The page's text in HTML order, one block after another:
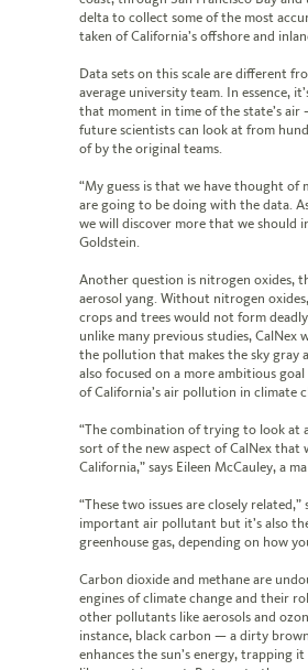
delta to collect some of the most
taken of California’s offshore and
Data sets on this scale are different
average university team. In essence,
that moment in time of the state’s
future scientists can look at from
of by the original teams.
“My guess is that we have thought of
are going to be doing with the data.
we will discover more that we should
Goldstein.
Another question is nitrogen oxides,
aerosol yang. Without nitrogen
crops and trees would not form
unlike many previous studies, CalNex
the pollution that makes the sky gray
also focused on a more ambitious
of California’s air pollution in climate
“The combination of trying to look at
sort of the new aspect of CalNex that
California,” says Eileen McCauley, a
“These two issues are closely related,”
important air pollutant but it’s also
greenhouse gas, depending on how
Carbon dioxide and methane are
engines of climate change and their
other pollutants like aerosols and
instance, black carbon — a dirty
enhances the sun’s energy, trapping